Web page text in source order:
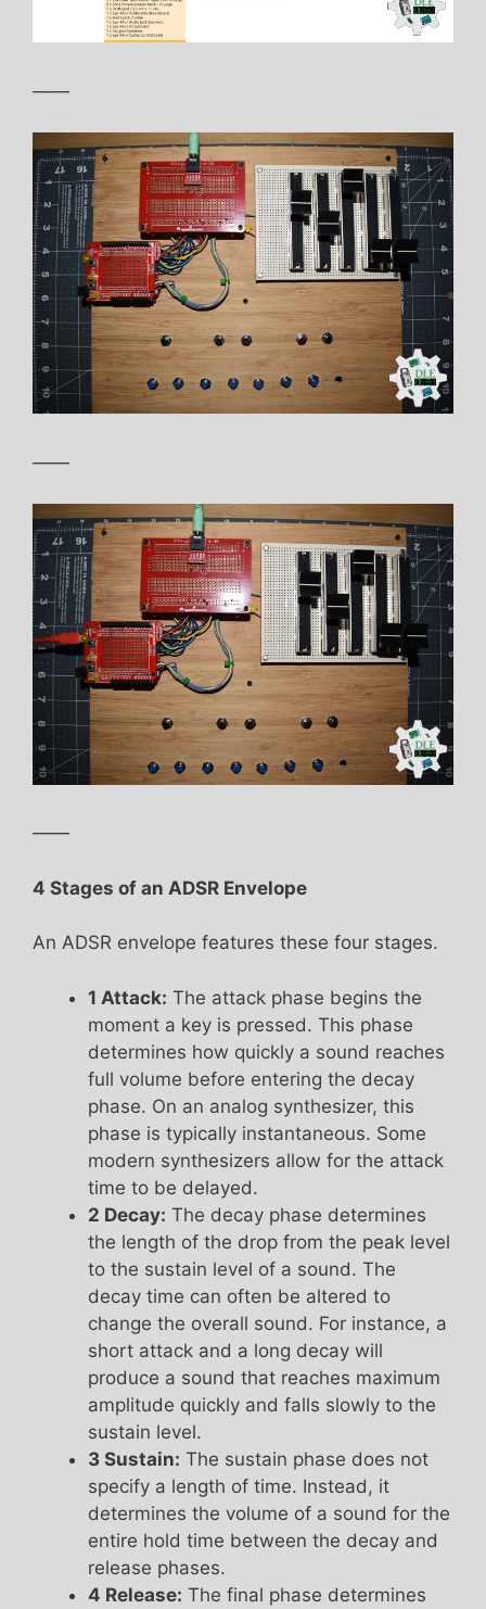
——
——
——
4 Stages of an ADSR Envelope
An ADSR envelope features these four stages.
1 Attack: The attack phase begins the
moment a key is pressed. This phase
determines how quickly a sound reaches
full volume before entering the decay
phase. On an analog synthesizer, this
phase is typically instantaneous. Some
modern synthesizers allow for the attack
time to be delayed.
2 Decay: The decay phase determines
the length of the drop from the peak level
to the sustain level of a sound. The
decay time can often be altered to
change the overall sound. For instance, a
short attack and a long decay will
produce a sound that reaches maximum
amplitude quickly and falls slowly to the
sustain level.
3 Sustain: The sustain phase does not
specify a length of time. Instead, it
determines the volume of a sound for the
entire hold time between the decay and
release phases.
4 Release: The final phase determines